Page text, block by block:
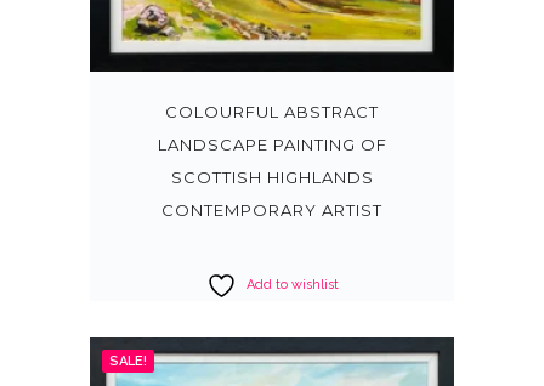
COLOURFUL ABSTRACT
LANDSCAPE PAINTING OF
SCOTTISH HIGHLANDS
CONTEMPORARY ARTIST
Add to wishlist
SALE!